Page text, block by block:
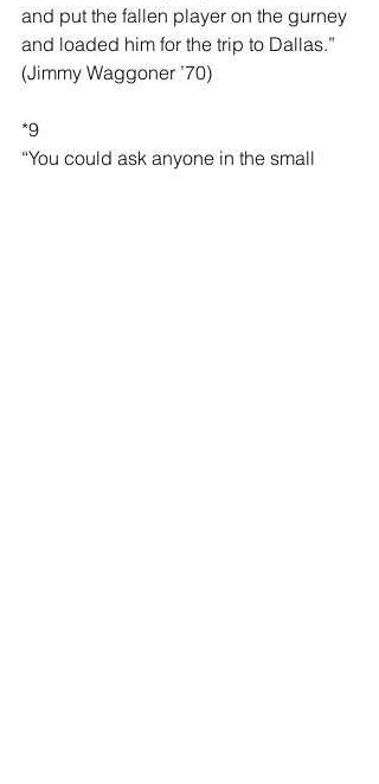
and put the fallen player on the gurney
and loaded him for the trip to Dallas.”
(Jimmy Waggoner ’70)
*9
“You could ask anyone in the small